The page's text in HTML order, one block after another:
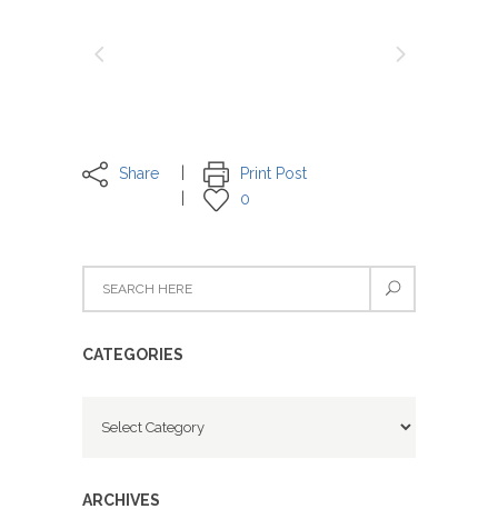
Share
Print Post
0
CATEGORIES
ARCHIVES